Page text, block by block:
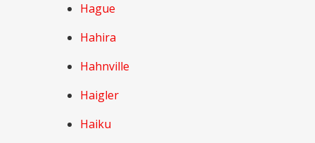
Hague
Hahira
Hahnville
Haigler
Haiku